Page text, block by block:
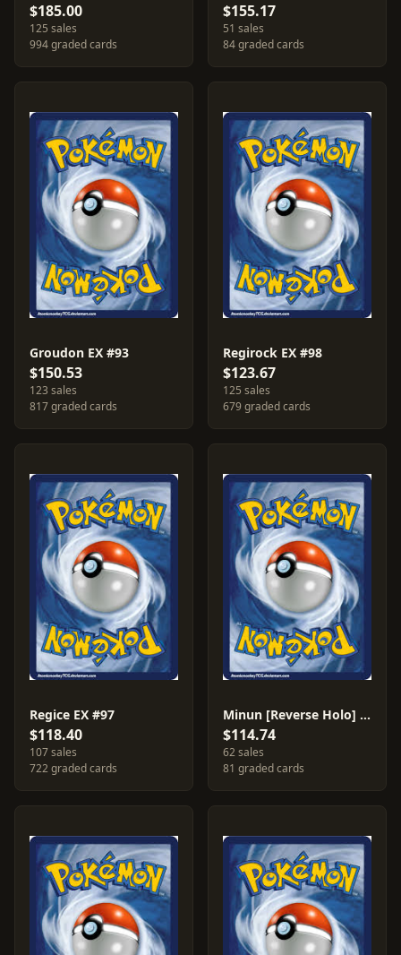
$185.00
125 sales
994 graded cards
$155.17
51 sales
84 graded cards
Groudon EX #93
$150.53
123 sales
817 graded cards
Regirock EX #98
$123.67
125 sales
679 graded cards
Regice EX #97
$118.40
107 sales
722 graded cards
Minun [Reverse Holo] #67
$114.74
62 sales
81 graded cards